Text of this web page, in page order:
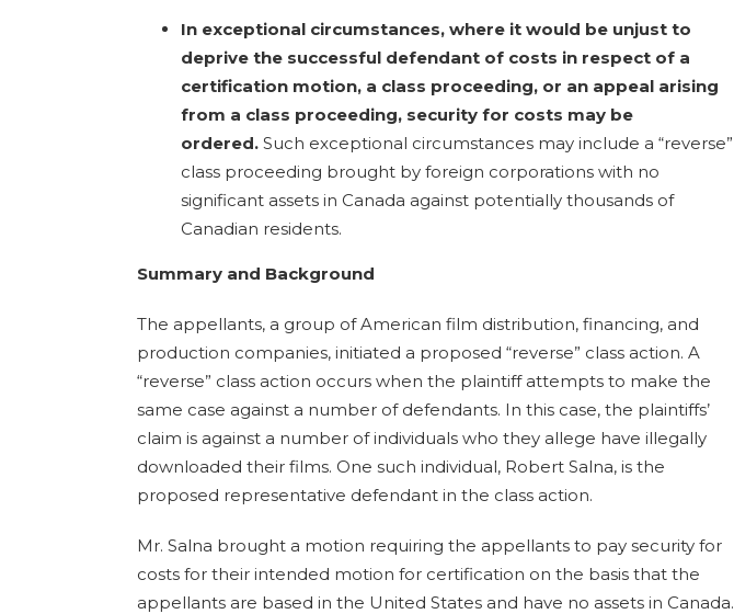
In exceptional circumstances, where it would be unjust to
deprive the successful defendant of costs in respect of a
certification motion, a class proceeding, or an appeal arising
from a class proceeding, security for costs may be
ordered. Such exceptional circumstances may include a “reverse”
class proceeding brought by foreign corporations with no
significant assets in Canada against potentially thousands of
Canadian residents.
Summary and Background
The appellants, a group of American film distribution, financing, and
production companies, initiated a proposed “reverse” class action. A
“reverse” class action occurs when the plaintiff attempts to make the
same case against a number of defendants. In this case, the plaintiffs’
claim is against a number of individuals who they allege have illegally
downloaded their films. One such individual, Robert Salna, is the
proposed representative defendant in the class action.
Mr. Salna brought a motion requiring the appellants to pay security for
costs for their intended motion for certification on the basis that the
appellants are based in the United States and have no assets in Canada.